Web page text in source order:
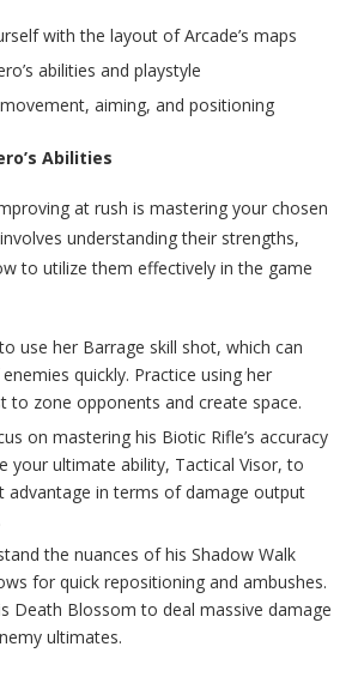
with the layout of Arcade’s maps
abilities and playstyle
aiming, and positioning
Abilities
at rush is mastering your chosen
understanding their strengths,
to utilize them effectively in the game
use her Barrage skill shot, which can
quickly. Practice using her
to zone opponents and create space.
on mastering his Biotic Rifle’s accuracy
your ultimate ability, Tactical Visor, to
advantage in terms of damage output
the nuances of his Shadow Walk
for quick repositioning and ambushes.
Death Blossom to deal massive damage
ultimates.